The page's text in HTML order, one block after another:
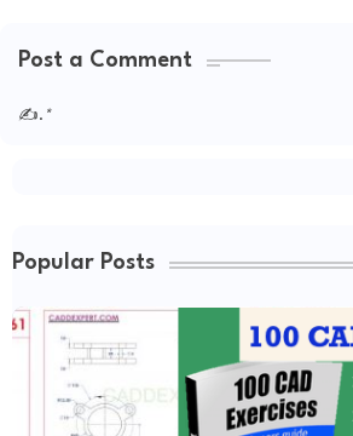
Post a Comment
✍. *
Popular Posts